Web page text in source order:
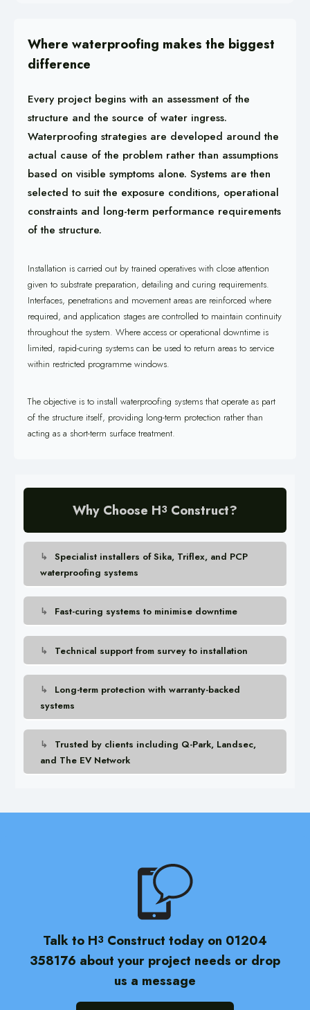
Where waterproofing makes the biggest
difference
Every project begins with an assessment of the
structure and the source of water ingress.
Waterproofing strategies are developed around the
actual cause of the problem rather than assumptions
based on visible symptoms alone. Systems are then
selected to suit the exposure conditions, operational
constraints and long-term performance requirements
of the structure.
Installation is carried out by trained operatives with close attention
given to substrate preparation, detailing and curing requirements.
Interfaces, penetrations and movement areas are reinforced where
required, and application stages are controlled to maintain continuity
throughout the system. Where access or operational downtime is
limited, rapid-curing systems can be used to return areas to service
within restricted programme windows.
The objective is to install waterproofing systems that operate as part
of the structure itself, providing long-term protection rather than
acting as a short-term surface treatment.
Why Choose H3 Construct?
Specialist installers of Sika, Triflex, and PCP
waterproofing systems
Fast-curing systems to minimise downtime
Technical support from survey to installation
Long-term protection with warranty-backed
systems
Trusted by clients including Q-Park, Landsec,
and The EV Network
Talk to H3 Construct today on 01204
358176 about your project needs or drop
us a message